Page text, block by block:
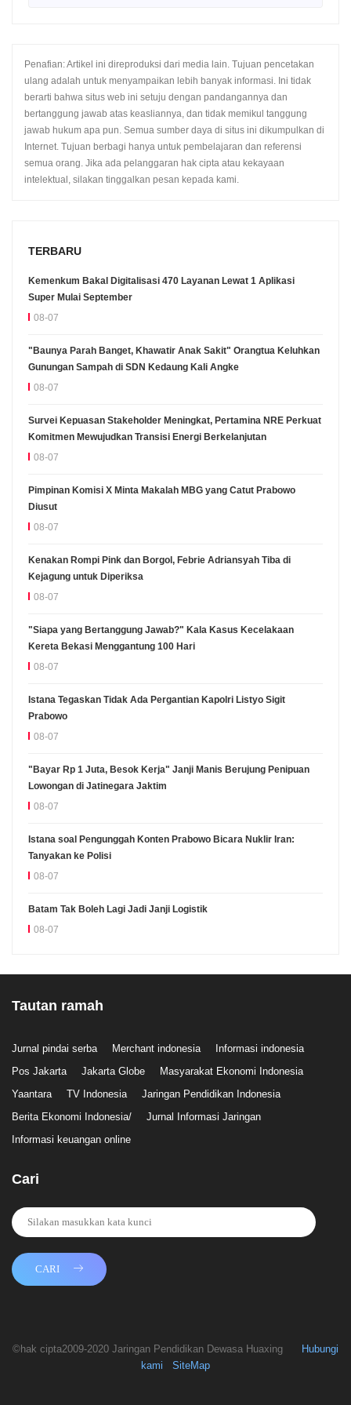
Penafian: Artikel ini direproduksi dari media lain. Tujuan pencetakan
ulang adalah untuk menyampaikan lebih banyak informasi. Ini tidak
berarti bahwa situs web ini setuju dengan pandangannya dan
bertanggung jawab atas keasliannya, dan tidak memikul tanggung
jawab hukum apa pun. Semua sumber daya di situs ini dikumpulkan di
Internet. Tujuan berbagi hanya untuk pembelajaran dan referensi
semua orang. Jika ada pelanggaran hak cipta atau kekayaan
intelektual, silakan tinggalkan pesan kepada kami.
TERBARU
Kemenkum Bakal Digitalisasi 470 Layanan Lewat 1 Aplikasi
Super Mulai September
08-07
"Baunya Parah Banget, Khawatir Anak Sakit" Orangtua Keluhkan
Gunungan Sampah di SDN Kedaung Kali Angke
08-07
Survei Kepuasan Stakeholder Meningkat, Pertamina NRE Perkuat
Komitmen Mewujudkan Transisi Energi Berkelanjutan
08-07
Pimpinan Komisi X Minta Makalah MBG yang Catut Prabowo
Diusut
08-07
Kenakan Rompi Pink dan Borgol, Febrie Adriansyah Tiba di
Kejagung untuk Diperiksa
08-07
"Siapa yang Bertanggung Jawab?" Kala Kasus Kecelakaan
Kereta Bekasi Menggantung 100 Hari
08-07
Istana Tegaskan Tidak Ada Pergantian Kapolri Listyo Sigit
Prabowo
08-07
"Bayar Rp 1 Juta, Besok Kerja" Janji Manis Berujung Penipuan
Lowongan di Jatinegara Jaktim
08-07
Istana soal Pengunggah Konten Prabowo Bicara Nuklir Iran:
Tanyakan ke Polisi
08-07
Batam Tak Boleh Lagi Jadi Janji Logistik
08-07
Tautan ramah
Jurnal pindai serba Merchant indonesia
Informasi indonesia
Pos Jakarta
Jakarta Globe
Masyarakat Ekonomi Indonesia
Yaantara
TV Indonesia
Jaringan Pendidikan Indonesia
Berita Ekonomi Indonesia/
Jurnal Informasi Jaringan
Informasi keuangan online
Cari
CARI
©hak cipta2009-2020 Jaringan Pendidikan Dewasa Huaxing Hubungi
kami
SiteMap